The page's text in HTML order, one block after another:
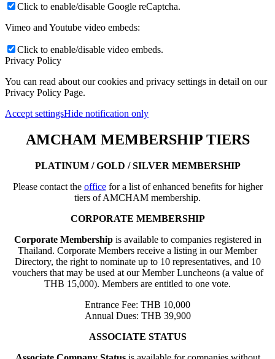
Click to enable/disable Google reCaptcha.
Vimeo and Youtube video embeds:
Click to enable/disable video embeds.
Privacy Policy
You can read about our cookies and privacy settings in detail on our
Privacy Policy Page.
Accept settingsHide notification only
AMCHAM MEMBERSHIP TIERS
PLATINUM / GOLD / SILVER MEMBERSHIP
Please contact the officefor a list of enhanced benefits for higher
tiers of AMCHAM membership.
CORPORATE MEMBERSHIP
Corporate Membershipis available to companies registered in
Thailand. Corporate Members receive a listing in our Member
Directory, the right to nominate up to 10 representatives, and 10
vouchers that may be used at our Member Luncheons (a value of
THB 15,000). Members are entitled to one vote.
Entrance Fee: THB 10,000
Annual Dues: THB 39,900
ASSOCIATE STATUS